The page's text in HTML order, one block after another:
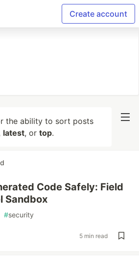
Create account
the ability to sort posts
latest, or top.
Code Safely: Field
Sandbox
#security
5 min read